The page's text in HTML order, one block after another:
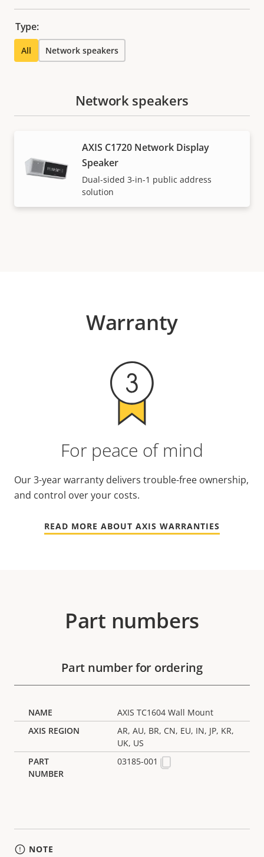
Type:
All Network speakers
Network speakers
AXIS C1720 Network Display
Speaker
Dual-sided 3-in-1 public address
solution
Warranty
For peace of mind
Our 3-year warranty delivers trouble-free ownership,
and control over your costs.
READ MORE ABOUT AXIS WARRANTIES
Part numbers
Part number for ordering
AXIS TC1604 Wall Mount
AR, AU, BR, CN, EU, IN, JP, KR,
UK, US
03185-001
NOTE